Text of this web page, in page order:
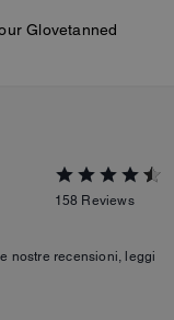
Glovetanned
158 Reviews
nostre recensioni, leggi